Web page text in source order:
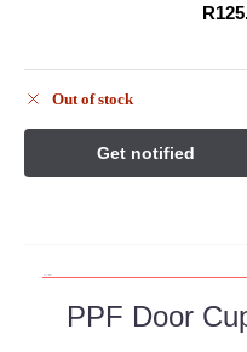
R
Out of stock
PPF Door